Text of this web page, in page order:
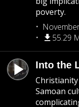
poverty.
55.29
Into the
Samoan